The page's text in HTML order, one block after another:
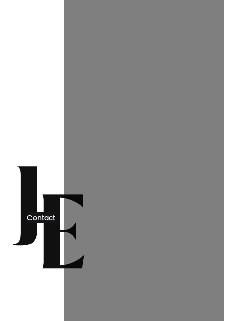
Contact